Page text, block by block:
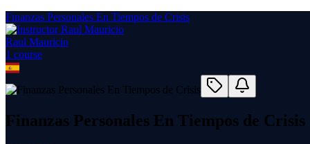
Finanzas Personales En Tiempos de Crisis
Raul Mauricio
1 course
Finanzas Personales En Tiempos de Crisis